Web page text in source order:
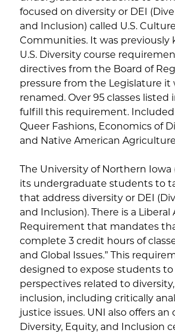
focused on diversity or DEI
and Inclusion) called U.S.
Communities. It was previously
U.S. Diversity course
directives from the Board of
pressure from the Legislature it
renamed. Over 95 classes listed
fulfill this requirement. Included
Queer Fashions, Economics of
and Native American
The University of Northern Iowa
its undergraduate students to
that address diversity or DEI
and Inclusion). There is a Liberal
Requirement that mandates
complete 3 credit hours of
and Global Issues.” This
designed to expose students to
perspectives related to
inclusion, including critically
justice issues. UNI also offers an
Diversity, Equity, and Inclusion